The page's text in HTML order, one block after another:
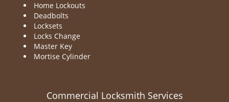
Home Lockouts
Deadbolts
Locksets
Locks Change
Master Key
Mortise Cylinder
Commercial Locksmith Services